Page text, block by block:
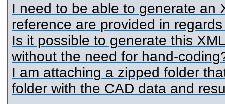
I need to be able to generate an
reference are provided in
Is it possible to generate this
without the need for hand-
I am attaching a zipped folder
folder with the CAD data and